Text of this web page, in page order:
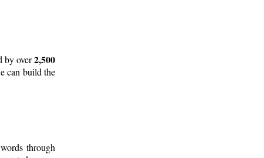
by over2,500
can build the
through